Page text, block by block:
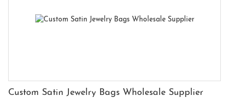
Custom Satin Jewelry Bags Wholesale Supplier